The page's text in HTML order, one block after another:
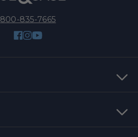
800-835-7665
Facebook
Instagram
YouTube